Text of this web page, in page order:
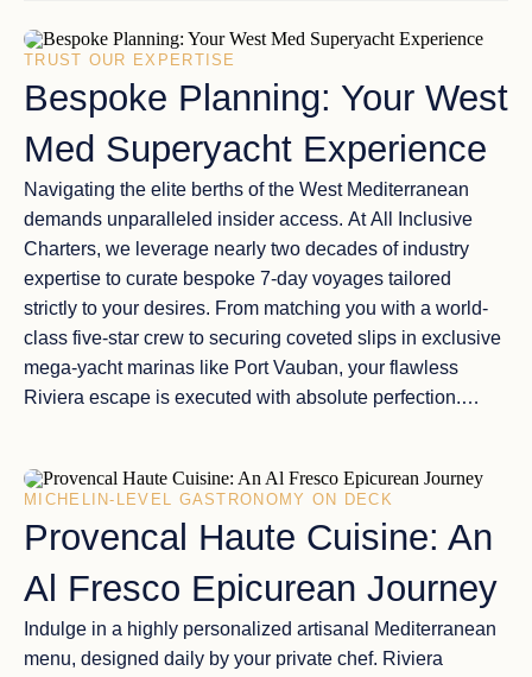
TRUST OUR EXPERTISE
Bespoke Planning: Your West
Med Superyacht Experience
Navigating the elite berths of the West Mediterranean
demands unparalleled insider access. AtAll Inclusive
Charters, we leverage nearly two decades of industry
expertise to curate bespoke 7-day voyages tailored
strictly to your desires. From matching you with a world-
class five-star crew to securing coveted slips in exclusive
mega-yacht marinas like Port Vauban, your flawless
Riviera escape is executed with absolute perfection.
MICHELIN-LEVEL GASTRONOMY ON DECK
Provencal Haute Cuisine: An
Al Fresco Epicurean Journey
Indulge in a highly personalized artisanal Mediterranean
menu, designed daily by your private chef. Riviera